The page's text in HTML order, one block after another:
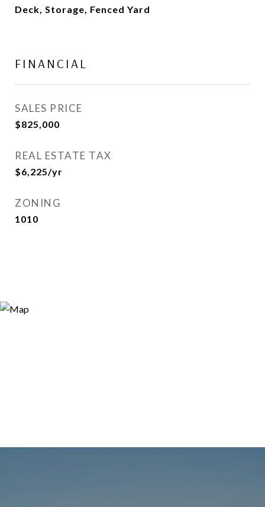
Deck, Storage, Fenced Yard
FINANCIAL
SALES PRICE
$825,000
REAL ESTATE TAX
$6,225/yr
ZONING
1010